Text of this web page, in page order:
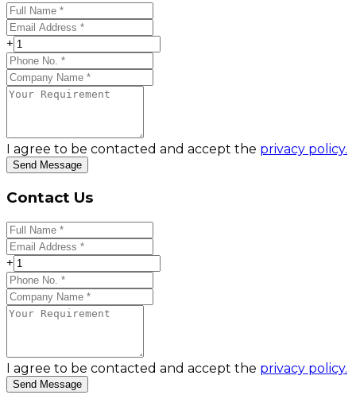
+
I agree to be contacted and accept the privacy policy.
Send Message
Contact Us
+
I agree to be contacted and accept the privacy policy.
Send Message